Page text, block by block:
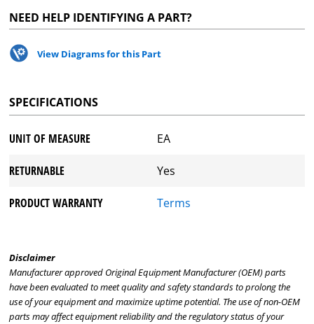
NEED HELP IDENTIFYING A PART?
View Diagrams for this Part
SPECIFICATIONS
UNIT OF MEASURE EA
RETURNABLE Yes
PRODUCT WARRANTY Terms
Disclaimer
Manufacturer approved Original Equipment Manufacturer (OEM) parts
have been evaluated to meet quality and safety standards to prolong the
use of your equipment and maximize uptime potential. The use of non-OEM
parts may affect equipment reliability and the regulatory status of your